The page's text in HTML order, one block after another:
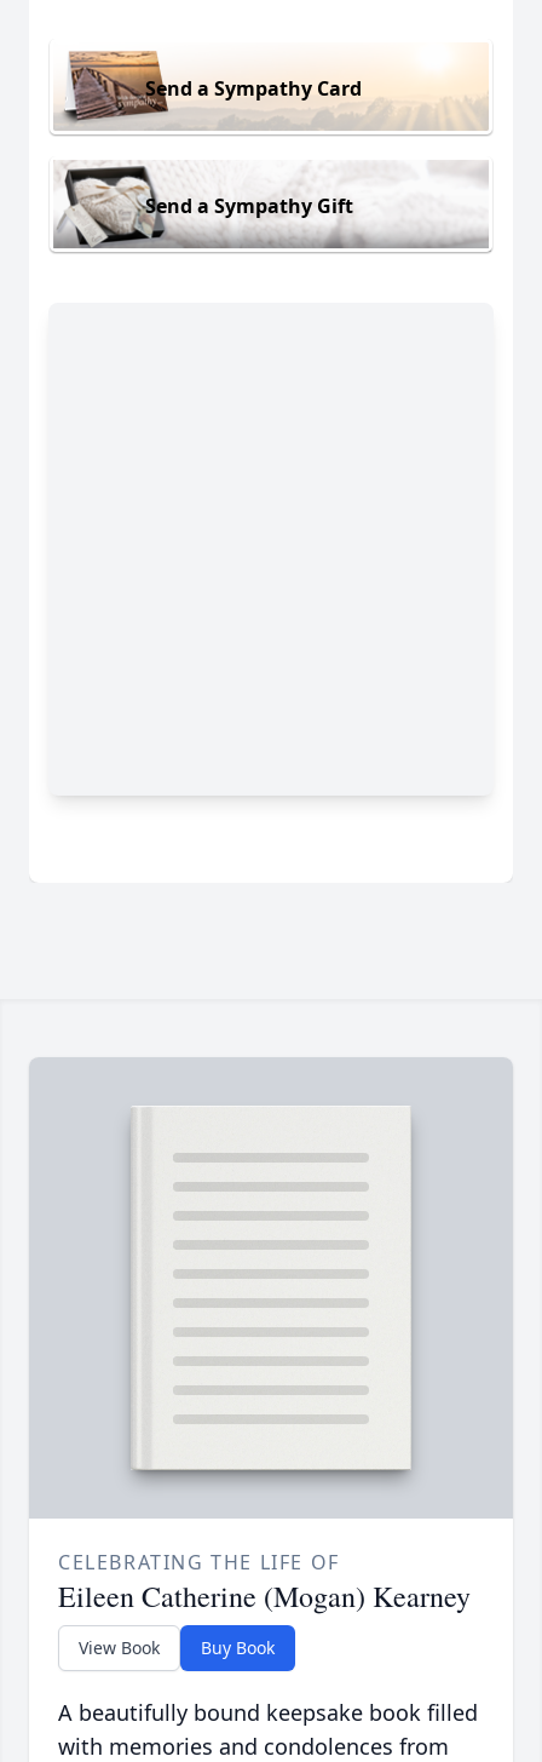
Send a Sympathy Card
Send a Sympathy Gift
CELEBRATING THE LIFE OF
Eileen Catherine (Mogan) Kearney
View Book Buy Book
A beautifully bound keepsake book filled
with memories and condolences from